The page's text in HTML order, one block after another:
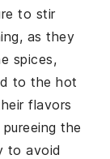
to stir
as they
spices,
to the hot
flavors
the
to avoid